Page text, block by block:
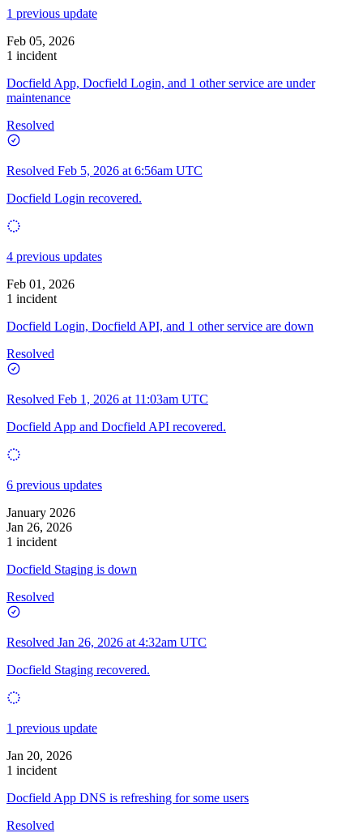
1 previous update
Feb 05, 2026
1 incident
Docfield App, Docfield Login, and 1 other service are under
maintenance
Resolved
Resolved Feb 5, 2026 at 6:56am UTC
Docfield Login recovered.
4 previous updates
Feb 01, 2026
1 incident
Docfield Login, Docfield API, and 1 other service are down
Resolved
Resolved Feb 1, 2026 at 11:03am UTC
Docfield App and Docfield API recovered.
6 previous updates
January 2026
Jan 26, 2026
1 incident
Docfield Staging is down
Resolved
Resolved Jan 26, 2026 at 4:32am UTC
Docfield Staging recovered.
1 previous update
Jan 20, 2026
1 incident
Docfield App DNS is refreshing for some users
Resolved